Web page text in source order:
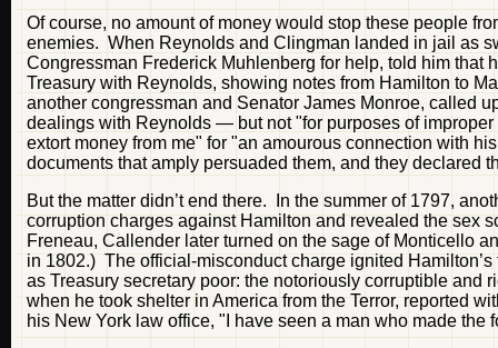
Of course, no amount of money would stop these people
enemies. When Reynolds and Clingman landed in jail as
Congressman Frederick Muhlenberg for help, told him
Treasury with Reynolds, showing notes from Hamilton to
another congressman and Senator James Monroe, called
dealings with Reynolds — but not "for purposes of
extort money from me" for "an amourous connection with
documents that amply persuaded them, and they declared
But the matter didn’t end there. In the summer of 1797,
corruption charges against Hamilton and revealed the sex
Freneau, Callender later turned on the sage of Monticello
in 1802.) The official-misconduct charge ignited
as Treasury secretary poor: the notoriously corruptible and
when he took shelter in America from the Terror, reported
his New York law office, "I have seen a man who made